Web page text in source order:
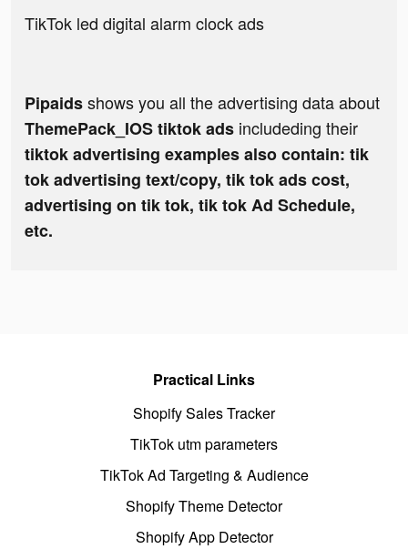
TikTok led digital alarm clock ads
Pipaidsshows you all the advertising data about
ThemePack_IOS tiktok ads includeding their
tiktok advertising examples also contain: tik
tok advertising text/copy, tik tok ads cost,
advertising on tik tok, tik tok Ad Schedule,
etc.
Practical Links
Shopify Sales Tracker
TikTok utm parameters
TikTok Ad Targeting & Audience
Shopify Theme Detector
Shopify App Detector